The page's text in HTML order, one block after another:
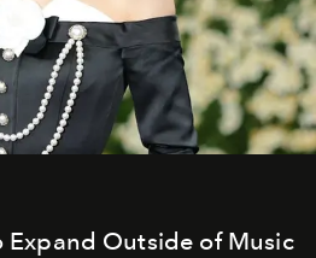
Expand Outside of Music